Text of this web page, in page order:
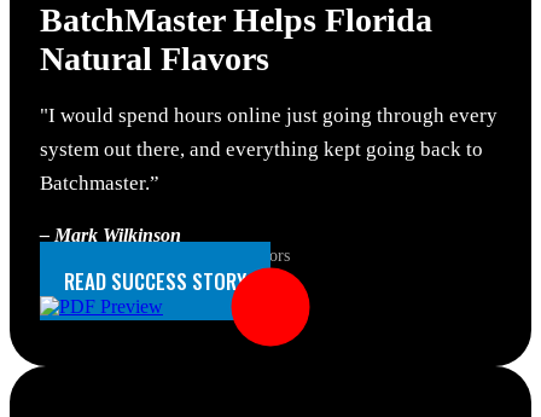
BatchMaster Helps Florida
Natural Flavors
"I would spend hours online just going through every
system out there, and everything kept going back to
Batchmaster.”
– Mark Wilkinson
IT Manager, Florida Natural Flavors
READ SUCCESS STORY